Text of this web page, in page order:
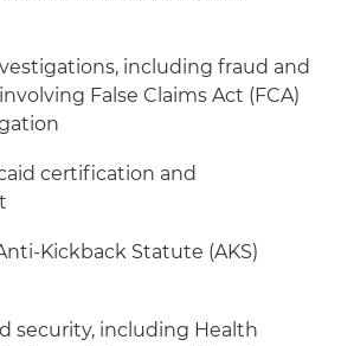
including fraud and
False Claims Act (FCA)
certification and
Kickback Statute (AKS)
security, including Health